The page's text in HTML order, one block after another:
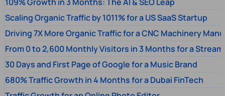
Scaling Organic Traffic by 1011% for a US SaaS Startup
Driving 7X More Organic Traffic for a CNC Machinery
From 0 to 2,600 Monthly Visitors in 3 Months for a
30 Days and First Page of Google for a Music Brand
680% Traffic Growth in 4 Months for a Dubai FinTech